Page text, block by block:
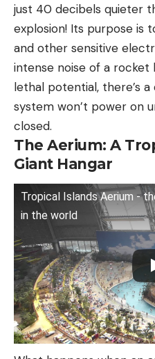
just 40 decibels quieter
explosion! Its purpose is
and other sensitive
intense noise of a rocket
lethal potential, there’s
system won’t power on
closed.
The Aerium: A
Giant Hangar
Tropical Islands Aerium -
in the world